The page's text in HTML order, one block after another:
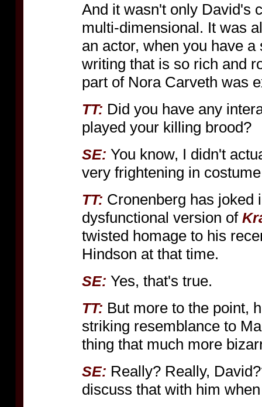
And it wasn't only David's
multi-dimensional. It was
an actor, when you have
writing that is so rich and
part of Nora Carveth was
TT: Did you have any
played your killing brood?
SE: You know, I didn't
very frightening in
TT: Cronenberg has joked
dysfunctional version of
twisted homage to his
Hindson at that time.
SE: Yes, that's true.
TT: But more to the point,
striking resemblance to
thing that much more
SE: Really? Really,
discuss that with him